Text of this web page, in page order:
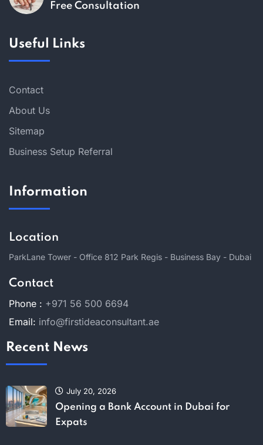
Free Consultation
Useful Links
Contact
About Us
Sitemap
Business Setup Referral
Information
Location
ParkLane Tower - Office 812 Park Regis - Business Bay - Dubai
Contact
Phone : +971 56 500 6694
Email: info@firstideaconsultant.ae
Recent News
July 20, 2026
Opening a Bank Account in Dubai for
Expats